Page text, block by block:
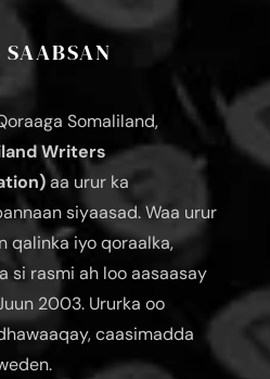
SAABSAN
Somaliland,
Writers
aa urur ka
siyaasad. Waa urur
qalinka iyo qoraalka,
si rasmi ah loo aasaasay
2003. Ururka oo
caasimadda